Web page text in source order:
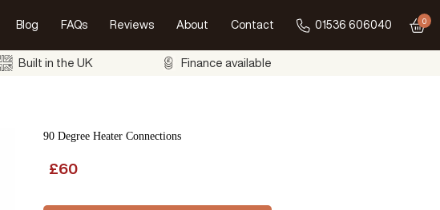
Blog FAQs Reviews About Contact 01536 606040 Go to
0
Built in the UK Finance available
90 Degree Heater Connections
£60